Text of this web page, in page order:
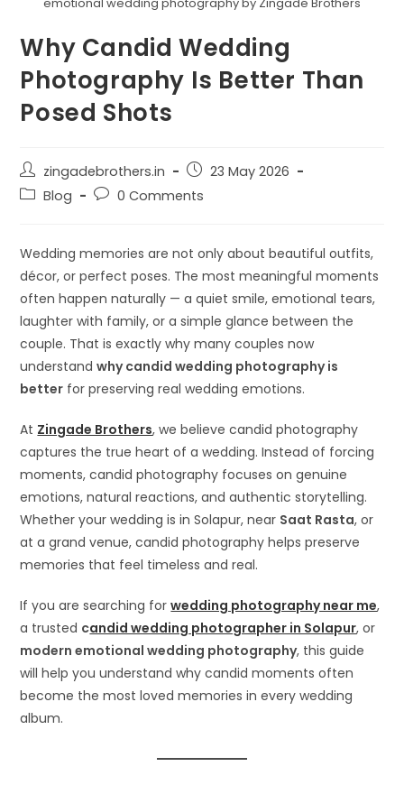
Why Candid Wedding
Photography Is Better Than
Posed Shots
zingadebrothers.in
23 May 2026
Blog
0 Comments
Wedding memories are not only about beautiful outfits,
décor, or perfect poses. The most meaningful moments
often happen naturally — a quiet smile, emotional tears,
laughter with family, or a simple glance between the
couple. That is exactly why many couples now
understandwhy candid wedding photography is
better for preserving real wedding emotions.
At Zingade Brothers, we believe candid photography
captures the true heart of a wedding. Instead of forcing
moments, candid photography focuses on genuine
emotions, natural reactions, and authentic storytelling.
Whether your wedding is in Solapur, near Saat Rasta, or
at a grand venue, candid photography helps preserve
memories that feel timeless and real.
If you are searching forwedding photography near me,
a trusted candid wedding photographer in Solapur, or
modern emotional wedding photography, this guide
will help you understand why candid moments often
become the most loved memories in every wedding
album.